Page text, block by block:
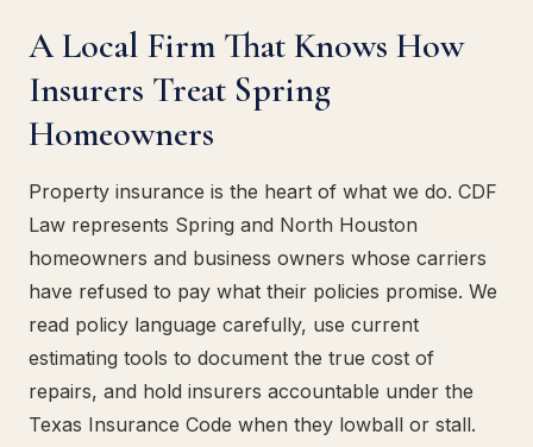
A Local Firm That Knows How
Insurers Treat Spring
Homeowners
Property insurance is the heart of what we do. CDF
Law represents Spring and North Houston
homeowners and business owners whose carriers
have refused to pay what their policies promise. We
read policy language carefully, use current
estimating tools to document the true cost of
repairs, and hold insurers accountable under the
Texas Insurance Code when they lowball or stall.